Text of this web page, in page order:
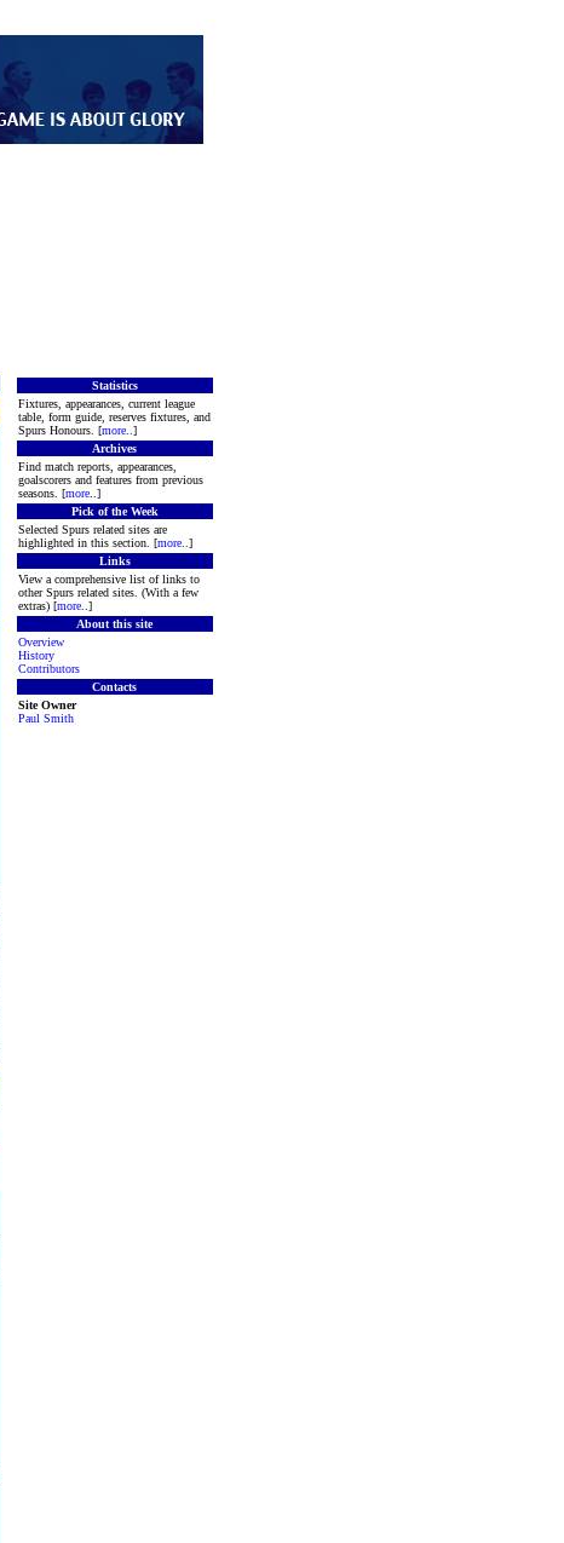
Statistics
Fixtures, appearances, current league
table, form guide, reserves fixtures, and
Spurs Honours. [more..]
Archives
Find match reports, appearances,
goalscorers and features from previous
seasons. [more..]
Pick of the Week
Selected Spurs related sites are
highlighted in this section. [more..]
Links
View a comprehensive list of links to
other Spurs related sites. (With a few
extras) [more..]
About this site
Overview
History
Contributors
Contacts
Site Owner
Paul Smith